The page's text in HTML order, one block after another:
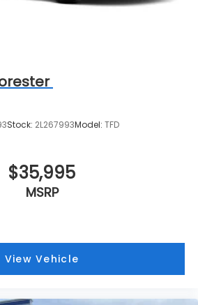
Stock: 2L267993Model: TFD
$35,995
MSRP
View Vehicle